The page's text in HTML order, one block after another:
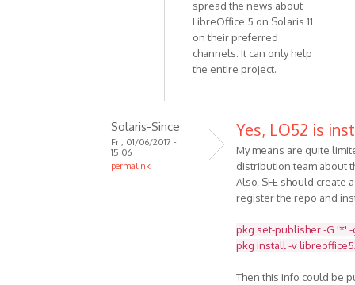
spread the news about
LibreOffice 5 on Solaris 11
on their preferred
channels. It can only help
the entire project.
Solaris-Since
Fri, 01/06/2017 -
15:06
permalink
Yes, LO52 is
My means are quite
distribution team about
Also, SFE should create
register the repo and
pkg set-publisher -G '*' -
pkg install -v
Then this info could be